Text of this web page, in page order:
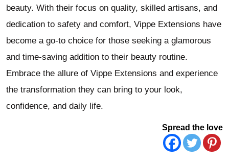
beauty. With their focus on quality, skilled artisans, and
dedication to safety and comfort, Vippe Extensions have
become a go-to choice for those seeking a glamorous
and time-saving addition to their beauty routine.
Embrace the allure of Vippe Extensions and experience
the transformation they can bring to your look,
confidence, and daily life.
Spread the love